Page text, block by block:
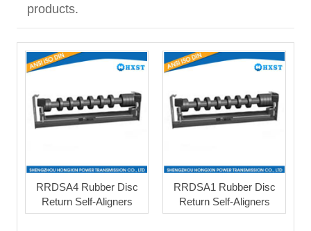
products.
RRDSA4 Rubber Disc
Return Self-Aligners
RRDSA1 Rubber Disc
Return Self-Aligners